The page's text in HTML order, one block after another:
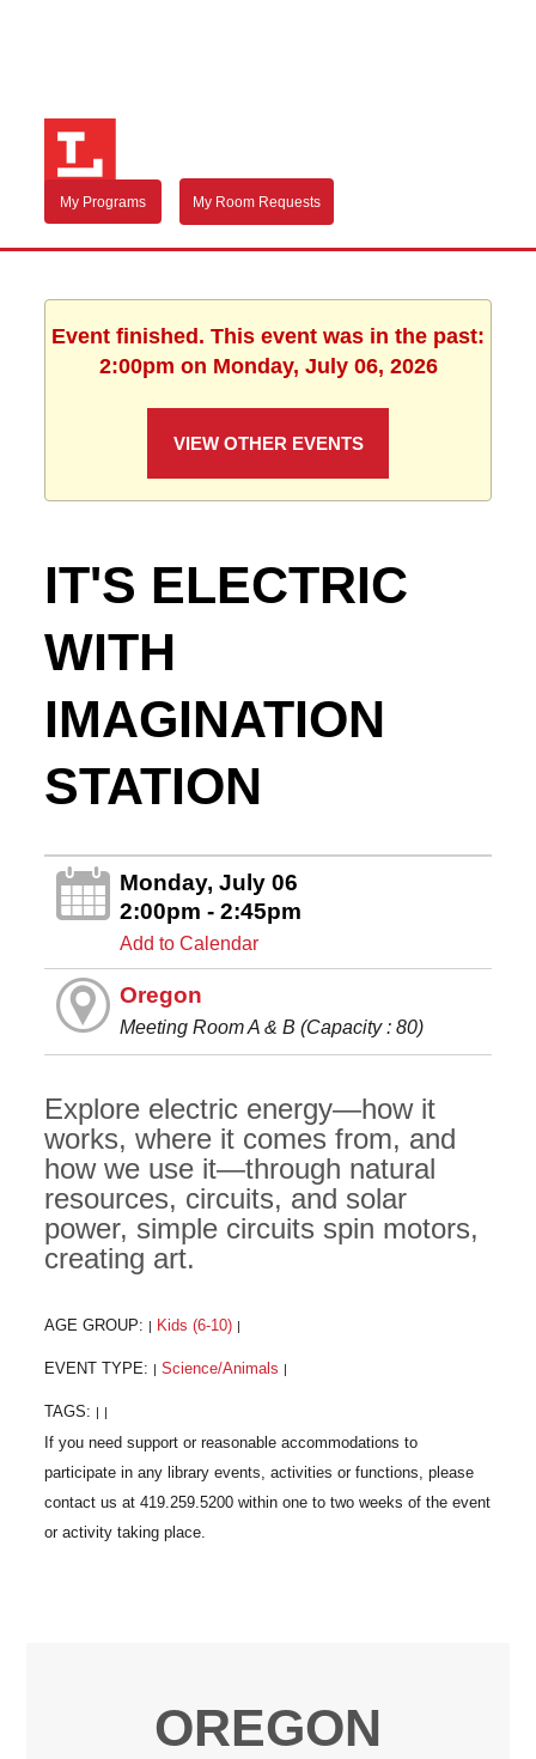
My Programs My Room Requests
Event finished. This event was in the past:
2:00pm on Monday, July 06, 2026
VIEW OTHER EVENTS
IT'S ELECTRIC
WITH
IMAGINATION
STATION
Monday, July 06
2:00pm - 2:45pm
Add to Calendar
Oregon
Meeting Room A & B (Capacity : 80)
Explore electric energy—how it
works, where it comes from, and
how we use it—through natural
resources, circuits, and solar
power, simple circuits spin motors,
creating art.
AGE GROUP: Kids (6-10)
EVENT TYPE: Science/Animals
TAGS:
OREGON